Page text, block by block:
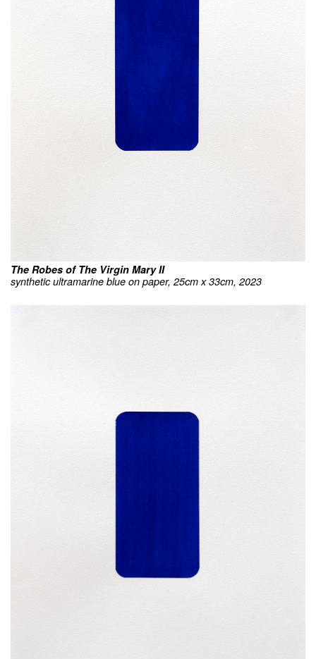
The Robes of The Virgin Mary II
synthetic ultramarine blue on paper, 25cm x 33cm, 2023